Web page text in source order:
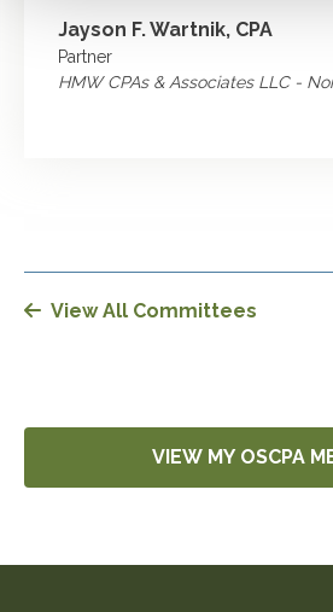
Jayson F. Wartnik, CPA
Partner
HMW CPAs & Associates LLC -
View All Committees
VIEW MY OSCPA